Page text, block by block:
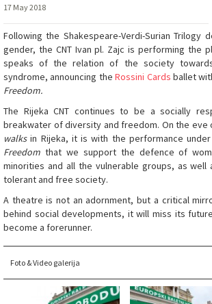
17 May 2018
Following the Shakespeare-Verdi-Surian Trilogy
gender, the CNT Ivan pl. Zajc is performing the
speaks of the relation of the society
syndrome, announcing theRossini Cards ballet
Freedom.
The Rijeka CNT continues to be a socially
breakwater of diversity and freedom. On the eve
walksin Rijeka, it is with the performance
Freedom that we support the defence of
minorities and all the vulnerable groups, as
tolerant and free society.
A theatre is not an adornment, but a critical
behind social developments, it will miss its
become a forerunner.
Foto & Video galerija